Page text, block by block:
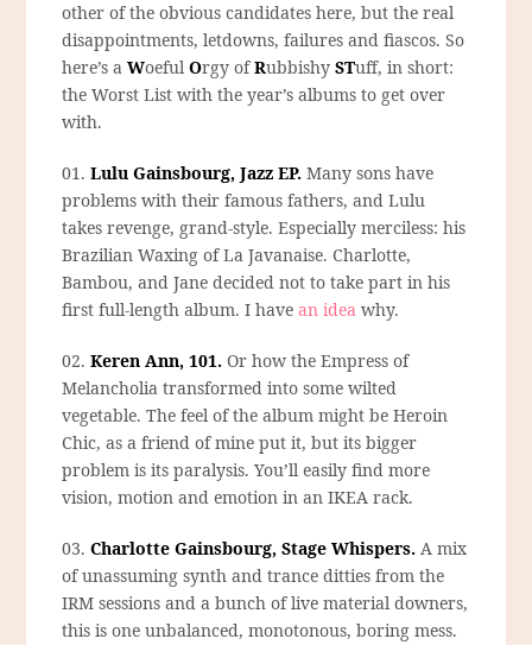
other of the obvious candidates here, but the real
disappointments, letdowns, failures and fiascos. So
here’s aWoefulOrgy ofRubbishySTuff, in short:
the Worst List with the year’s albums to get over
with.
01.Lulu Gainsbourg, Jazz EP. Many sons have
problems with their famous fathers, and Lulu
takes revenge, grand-style. Especially merciless: his
Brazilian Waxing of La Javanaise. Charlotte,
Bambou, and Jane decided not to take part in his
first full-length album. I havean idea why.
02.Keren Ann, 101. Or how the Empress of
Melancholia transformed into some wilted
vegetable. The feel of the album might be Heroin
Chic, as a friend of mine put it, but its bigger
problem is its paralysis. You’ll easily find more
vision, motion and emotion in an IKEA rack.
03.Charlotte Gainsbourg, Stage Whispers. A mix
of unassuming synth and trance ditties from the
IRM sessions and a bunch of live material downers,
this is one unbalanced, monotonous, boring mess.